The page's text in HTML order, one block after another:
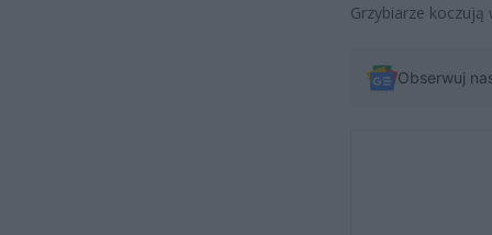
Grzybiarze koczują
Obserwuj